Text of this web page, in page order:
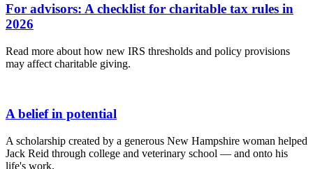
For advisors: A checklist for charitable tax rules in
2026
Read more about how new IRS thresholds and policy provisions
may affect charitable giving.
A belief in potential
A scholarship created by a generous New Hampshire woman helped
Jack Reid through college and veterinary school — and onto his
life's work.